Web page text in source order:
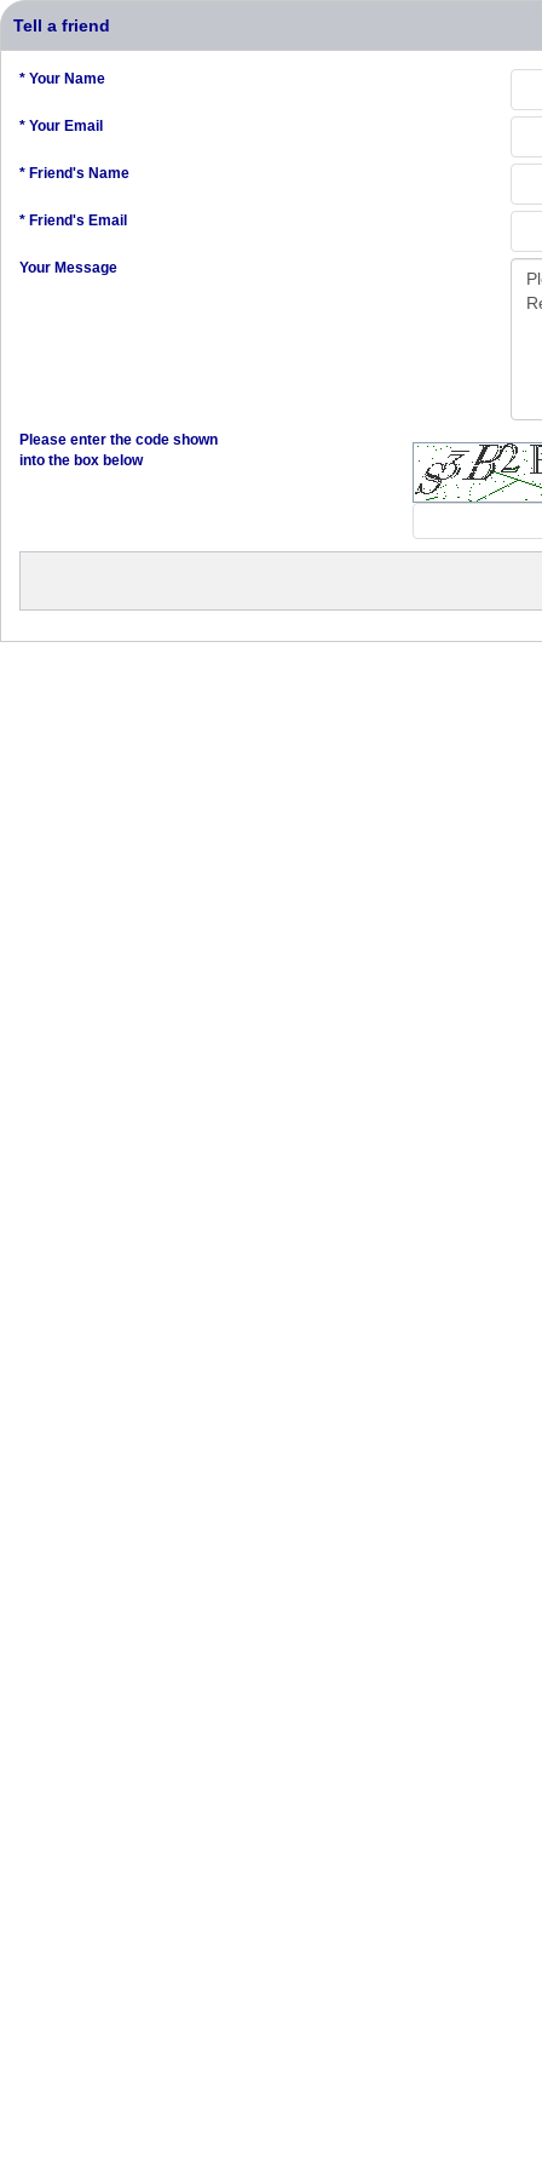
Tell a friend
* Your Name
* Your Email
* Friend's Name
* Friend's Email
Your Message
Please enter the code shown
into the box below